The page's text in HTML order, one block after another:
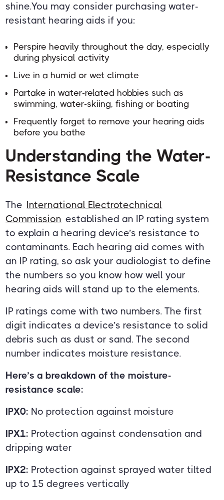
shine.You may consider purchasing water-
resistant hearing aids if you:
Perspire heavily throughout the day, especially
during physical activity
Live in a humid or wet climate
Partake in water-related hobbies such as
swimming, water-skiing, fishing or boating
Frequently forget to remove your hearing aids
before you bathe
Understanding the Water-
Resistance Scale
The International Electrotechnical
Commission established an IP rating system
to explain a hearing device’s resistance to
contaminants. Each hearing aid comes with
an IP rating, so ask your audiologist to define
the numbers so you know how well your
hearing aids will stand up to the elements.
IP ratings come with two numbers. The first
digit indicates a device’s resistance to solid
debris such as dust or sand. The second
number indicates moisture resistance.
Here’s a breakdown of the moisture-
resistance scale:
IPX0: No protection against moisture
IPX1: Protection against condensation and
dripping water
IPX2: Protection against sprayed water tilted
up to 15 degrees vertically